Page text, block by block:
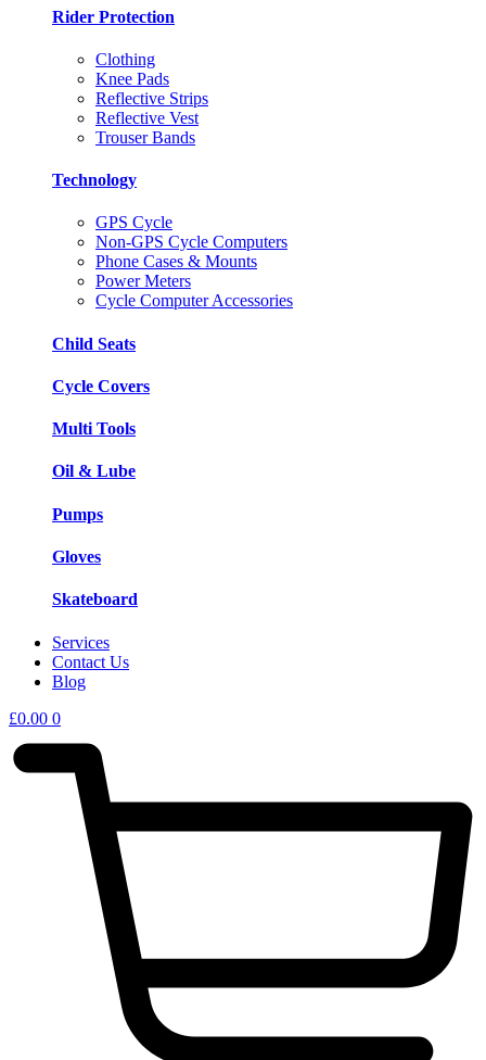
Rider Protection
Clothing
Knee Pads
Reflective Strips
Reflective Vest
Trouser Bands
Technology
GPS Cycle
Non-GPS Cycle Computers
Phone Cases & Mounts
Power Meters
Cycle Computer Accessories
Child Seats
Cycle Covers
Multi Tools
Oil & Lube
Pumps
Gloves
Skateboard
Services
Contact Us
Blog
£0.00 0